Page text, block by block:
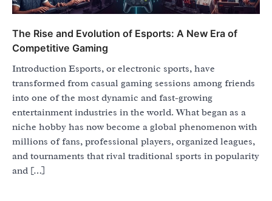
The Rise and Evolution of Esports: A New Era of
Competitive Gaming
Introduction Esports, or electronic sports, have
transformed from casual gaming sessions among friends
into one of the most dynamic and fast-growing
entertainment industries in the world. What began as a
niche hobby has now become a global phenomenon with
millions of fans, professional players, organized leagues,
and tournaments that rival traditional sports in popularity
and […]